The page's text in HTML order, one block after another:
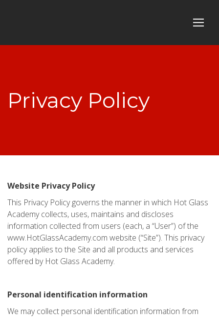
Privacy Policy
Website Privacy Policy
This Privacy Policy governs the manner in which Hot Glass
Academy collects, uses, maintains and discloses
information collected from users (each, a “User”) of the
www.HotGlassAcademy.com website (“Site”). This privacy
policy applies to the Site and all products and services
offered by Hot Glass Academy.
Personal identification information
We may collect personal identification information from